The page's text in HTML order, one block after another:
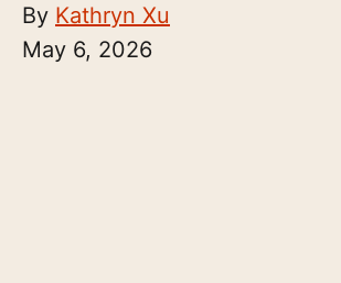
By Kathryn Xu
May 6, 2026